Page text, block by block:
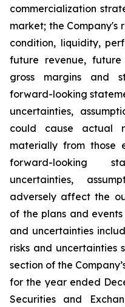
commercialization
market; the Company's
condition, liquidity,
future revenue,
gross margins and
forward-looking
uncertainties,
could cause actual
materially from those
forward-looking
uncertainties,
adversely affect the
of the plans and events
and uncertainties
risks and uncertainties
section of the
for the year ended
Securities and